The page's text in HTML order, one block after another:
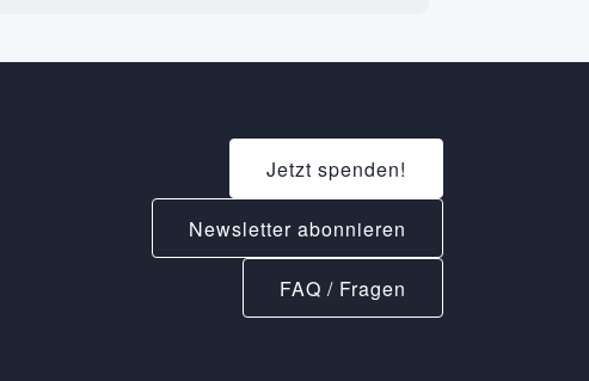
Jetzt spenden!
Newsletter abonnieren
FAQ / Fragen